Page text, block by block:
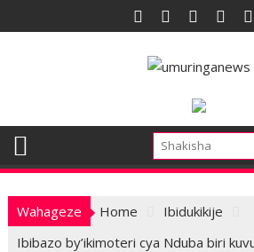
to
Wahageze Home
Ibidukikije
Ibibazo by’ikimoteri cya Nduba biri